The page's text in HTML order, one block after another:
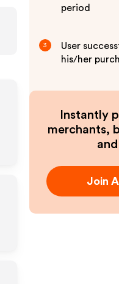
period
3
User
his/her
Instantly
merchants,
Join